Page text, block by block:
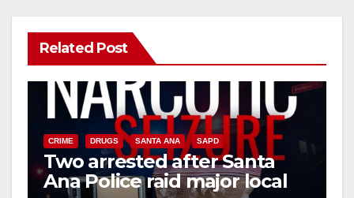
Related Post
CRIME DRUGS SANTA ANA SAPD
Two arrested after Santa
Ana Police raid major local